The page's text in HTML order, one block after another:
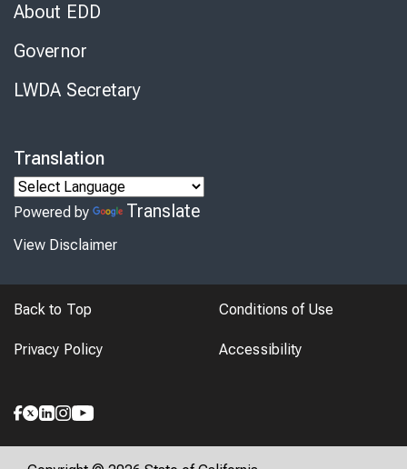
About EDD
Governor
LWDA Secretary
Translation
Powered by Translate
View Disclaimer
Back to Top Conditions of Use
Privacy Policy Accessibility